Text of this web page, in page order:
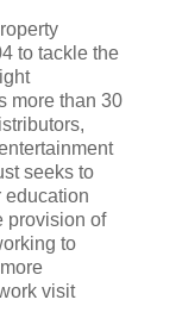
to tackle the
more than 30
seeks to
education
provision of
to
visit